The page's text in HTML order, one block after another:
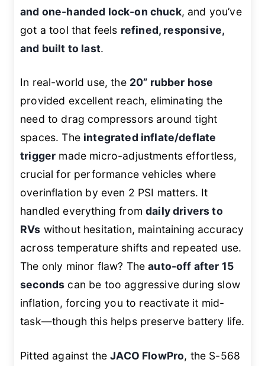
and one-handed lock-on chuck, and you’ve
got a tool that feels refined, responsive,
and built to last.
In real-world use, the 20” rubber hose
provided excellent reach, eliminating the
need to drag compressors around tight
spaces. The integrated inflate/deflate
trigger made micro-adjustments effortless,
crucial for performance vehicles where
overinflation by even 2 PSI matters. It
handled everything fromdaily drivers to
RVs without hesitation, maintaining accuracy
across temperature shifts and repeated use.
The only minor flaw? Theauto-off after 15
seconds can be too aggressive during slow
inflation, forcing you to reactivate it mid-
task—though this helps preserve battery life.
Pitted against theJACO FlowPro, the S-568